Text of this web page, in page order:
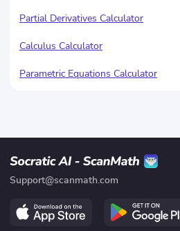
Partial Derivatives Calculator
Calculus Calculator
Parametric Equations Calculator
Support@scanmath.com